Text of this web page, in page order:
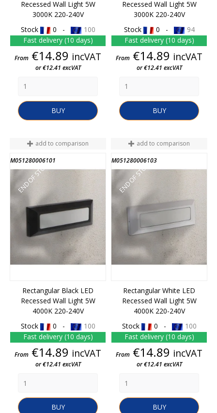
Recessed Wall Light 5W
3000K 220-240V
Stock
0 -
100
Fast delivery (10 days)
Price
From €14.89 incVAT
or €12.41 excVAT
BUY
Recessed Wall Light 5W
3000K 220-240V
Stock
0 -
94
Fast delivery (10 days)
Price
From €14.89 incVAT
or €12.41 excVAT
BUY
add to comparison
M051280006101
END OF STOCK
Rectangular Black LED
Recessed Wall Light 5W
4000K 220-240V
Stock
0 -
100
Fast delivery (10 days)
Price
From €14.89 incVAT
or €12.41 excVAT
BUY
add to comparison
M051280006103
END OF STOCK
Rectangular White LED
Recessed Wall Light 5W
4000K 220-240V
Stock
0 -
100
Fast delivery (10 days)
Price
From €14.89 incVAT
or €12.41 excVAT
BUY